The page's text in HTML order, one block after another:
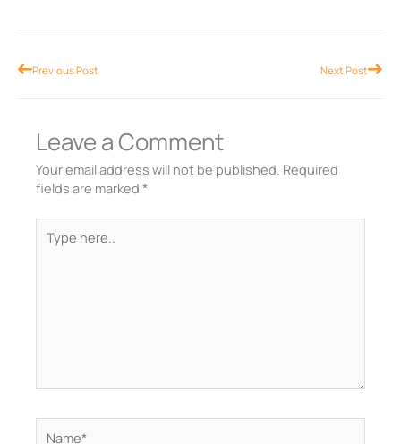
PrevPrevious Post Next PostNext
Leave a Comment
Your email address will not be published. Required
fields are marked *
here..